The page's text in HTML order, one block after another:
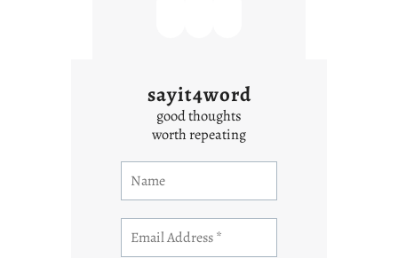
sayit4word
good thoughts
worth repeating